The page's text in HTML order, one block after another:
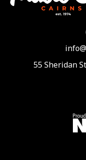
55 Sheridan